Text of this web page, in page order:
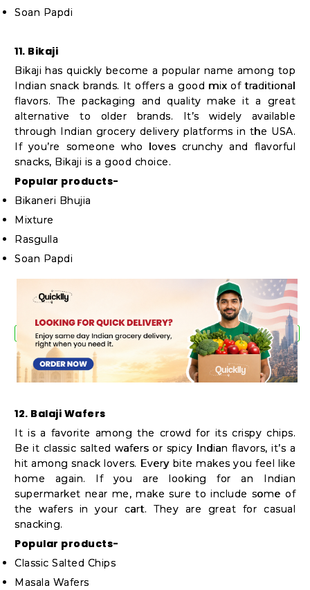
Soan Papdi
11. Bikaji
Bikaji has quickly become a popular name among top
Indian snack brands. It offers a good mix of traditional
flavors. The packaging and quality make it a great
alternative to older brands. It’s widely available
through Indian grocery delivery platforms in the USA.
If you’re someone who loves crunchy and flavorful
snacks, Bikaji is a good choice.
Popular products-
Bikaneri Bhujia
Mixture
Rasgulla
Soan Papdi
12. Balaji Wafers
It is a favorite among the crowd for its crispy chips.
Be it classic salted wafers or spicy Indian flavors, it’s a
hit among snack lovers. Every bite makes you feel like
home again. If you are looking for an Indian
supermarket near me, make sure to include some of
the wafers in your cart. They are great for casual
snacking.
Popular products-
Classic Salted Chips
Masala Wafers